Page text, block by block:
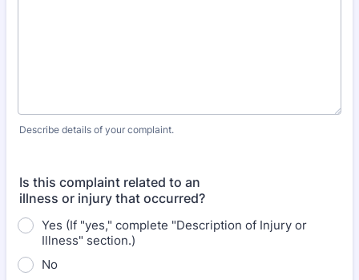
Describe details of your complaint.
Is this complaint related to an
illness or injury that occurred?
Yes (If "yes," complete "Description of Injury or
Illness" section.)
No